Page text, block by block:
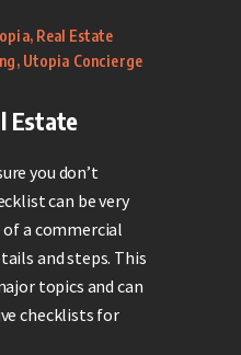
, Real Estate
, Utopia Concierge
Estate
you don’t
can be very
a commercial
and steps. This
topics and can
checklists for